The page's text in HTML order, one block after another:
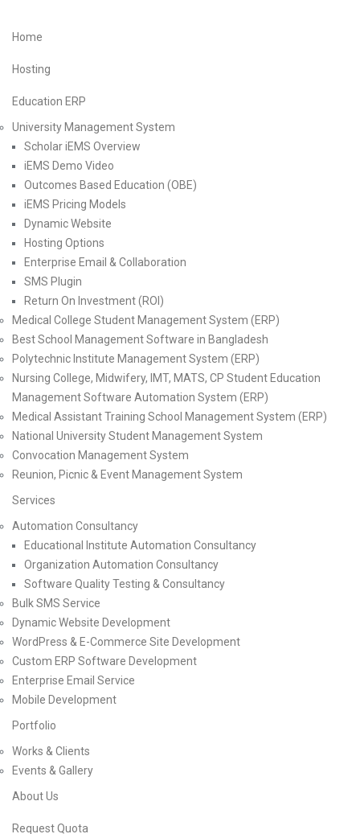
Home
Hosting
Education ERP
University Management System
Scholar iEMS Overview
iEMS Demo Video
Outcomes Based Education (OBE)
iEMS Pricing Models
Dynamic Website
Hosting Options
Enterprise Email & Collaboration
SMS Plugin
Return On Investment (ROI)
Medical College Student Management System (ERP)
Best School Management Software in Bangladesh
Polytechnic Institute Management System (ERP)
Nursing College, Midwifery, IMT, MATS, CP Student Education
Management Software Automation System (ERP)
Medical Assistant Training School Management System (ERP)
National University Student Management System
Convocation Management System
Reunion, Picnic & Event Management System
Services
Automation Consultancy
Educational Institute Automation Consultancy
Organization Automation Consultancy
Software Quality Testing & Consultancy
Bulk SMS Service
Dynamic Website Development
WordPress & E-Commerce Site Development
Custom ERP Software Development
Enterprise Email Service
Mobile Development
Portfolio
Works & Clients
Events & Gallery
About Us
Request Quota